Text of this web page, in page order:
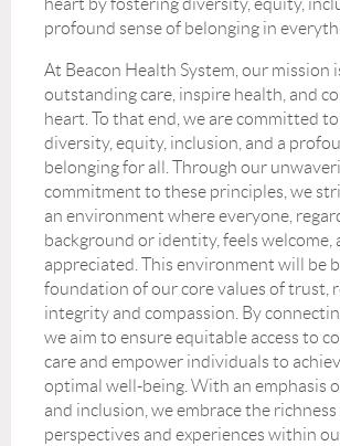
heart by fostering diversity, equity,
profound sense of belonging in
At Beacon Health System, our mission
outstanding care, inspire health, and
heart. To that end, we are committed
diversity, equity, inclusion, and a
belonging for all. Through our
commitment to these principles, we
an environment where everyone,
background or identity, feels welcome,
appreciated. This environment will be
foundation of our core values of trust,
integrity and compassion. By
we aim to ensure equitable access to
care and empower individuals to
optimal well-being. With an emphasis
and inclusion, we embrace the
perspectives and experiences within